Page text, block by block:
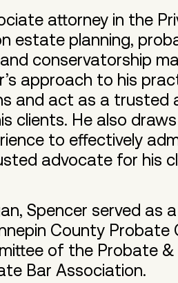
attorney in the
estate planning,
conservatorship
approach to his
and act as a trusted
clients. He also
to effectively
advocate for his
Spencer served as
County Probate
of the Probate
Bar Association.